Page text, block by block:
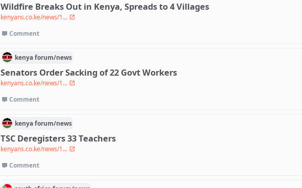
Wildfire Breaks Out in Kenya, Spreads to 4 Villages
kenyans.co.ke/news/1...
Comment
kenyaforum/news
Senators Order Sacking of 22 Govt Workers
kenyans.co.ke/news/1...
Comment
kenyaforum/news
TSC Deregisters 33 Teachers
kenyans.co.ke/news/1...
Comment